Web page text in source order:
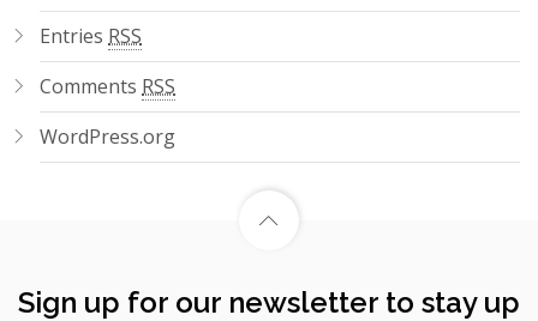
Entries RSS
Comments RSS
WordPress.org
Sign up for our newsletter to stay up